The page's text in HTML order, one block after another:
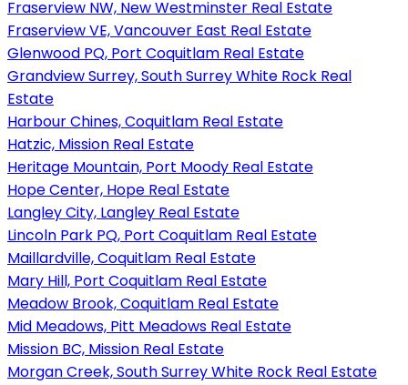
Fraserview NW, New Westminster Real Estate
Fraserview VE, Vancouver East Real Estate
Glenwood PQ, Port Coquitlam Real Estate
Grandview Surrey, South Surrey White Rock Real
Estate
Harbour Chines, Coquitlam Real Estate
Hatzic, Mission Real Estate
Heritage Mountain, Port Moody Real Estate
Hope Center, Hope Real Estate
Langley City, Langley Real Estate
Lincoln Park PQ, Port Coquitlam Real Estate
Maillardville, Coquitlam Real Estate
Mary Hill, Port Coquitlam Real Estate
Meadow Brook, Coquitlam Real Estate
Mid Meadows, Pitt Meadows Real Estate
Mission BC, Mission Real Estate
Morgan Creek, South Surrey White Rock Real Estate